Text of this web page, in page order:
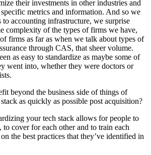
their investments in other industries and
metrics and information. And so we
to accounting infrastructure, we surprise
complexity of the types of firms we have,
firms as far as when we talk about types of
through CAS, that sheer volume.
as easy to standardize as maybe some of
went into, whether they were doctors or
beyond the business side of things of
as quickly as possible post acquisition?
your tech stack allows for people to
cover for each other and to train each
the best practices that they’ve identified in